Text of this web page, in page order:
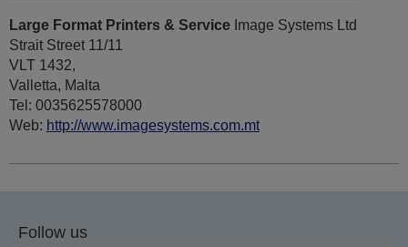
Large Format Printers & Service Image Systems Ltd
Strait Street 11/11
VLT 1432,
Valletta, Malta
Tel: 0035625578000
Web: http://www.imagesystems.com.mt
Follow us